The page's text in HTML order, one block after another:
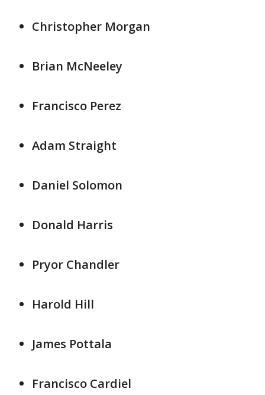
Christopher Morgan
Brian McNeeley
Francisco Perez
Adam Straight
Daniel Solomon
Donald Harris
Pryor Chandler
Harold Hill
James Pottala
Francisco Cardiel